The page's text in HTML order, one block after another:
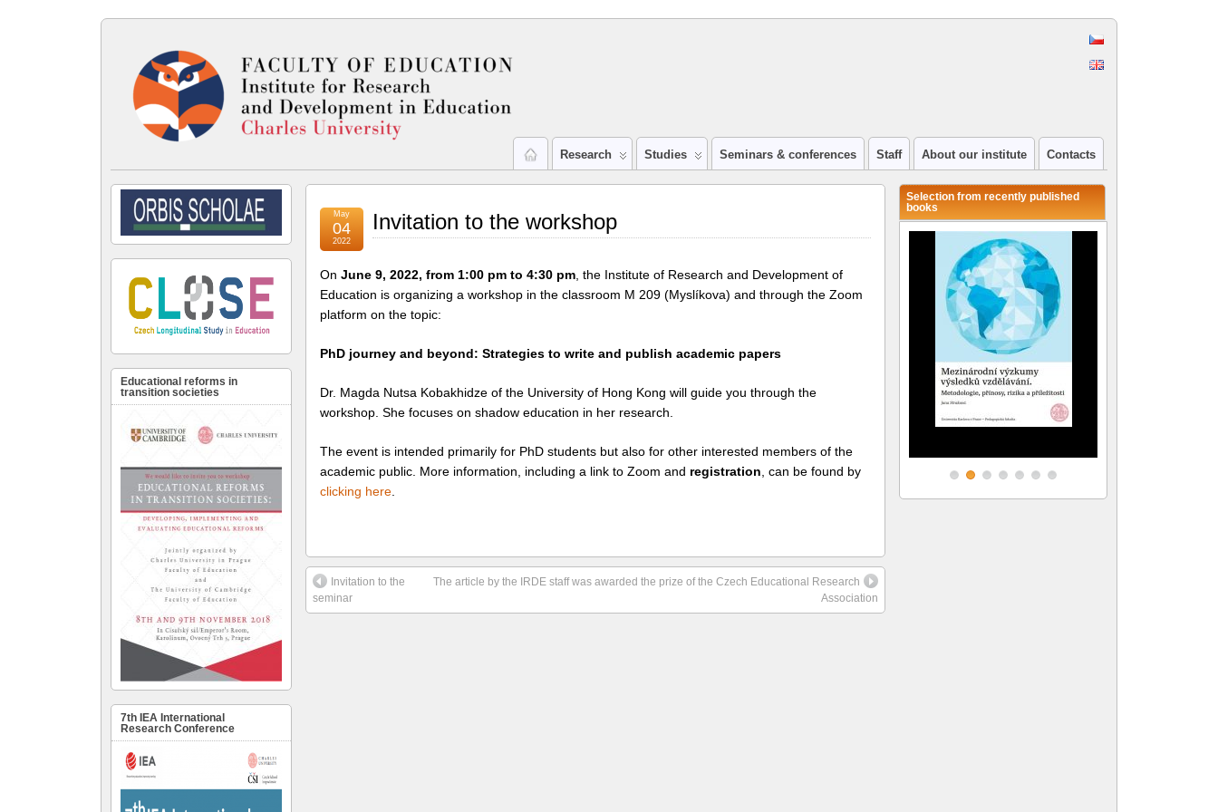
Research Studies Seminars & conferences Staff About our institute Contacts
Invitation to the workshop
May
04
2022
On June 9, 2022, from 1:00 pm to 4:30 pm , the Institute of Research and Development of
Education is organizing a workshop in the classroom M 209 (Myslíkova) and through the Zoom
platform on the topic:
PhD journey and beyond: Strategies to write and publish academic papers
Dr. Magda Nutsa Kobakhidze of the University of Hong Kong will guide you through the
workshop. She focuses on shadow education in her research.
The event is intended primarily for PhD students but also for other interested members of the
academic public. More information, including a link to Zoom and registration , can be found by
clicking here
Invitation to the
seminar
The article by the IRDE staff was awarded the prize of the Czech Educational Research
Association
Educational reforms in
transition societies
7th IEA International
Research Conference
Selection from recently published
books